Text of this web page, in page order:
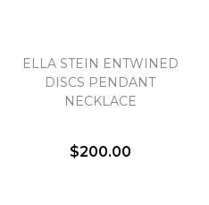
ELLA STEIN ENTWINED
DISCS PENDANT
NECKLACE
$200.00